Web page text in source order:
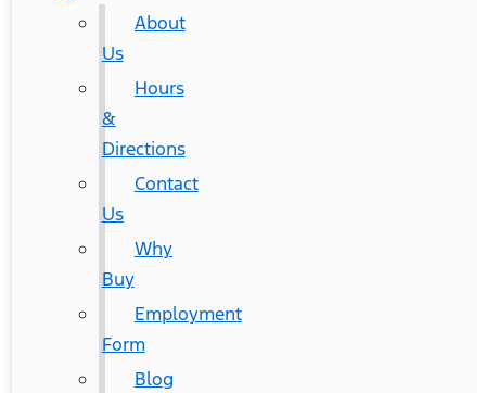
About
Us
Hours
&
Directions
Contact
Us
Why
Buy
Employment
Form
Blog